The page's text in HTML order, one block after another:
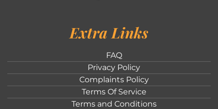
Extra Links
FAQ
Privacy Policy
Complaints Policy
Terms Of Service
Terms and Conditions